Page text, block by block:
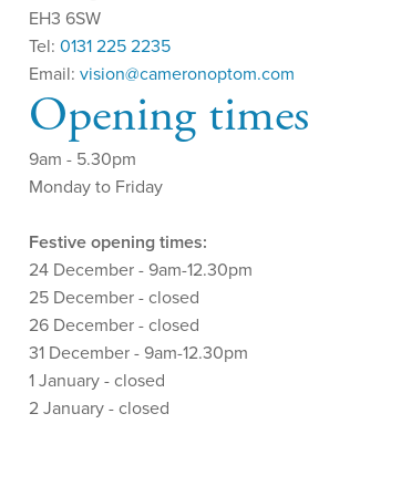
EH3 6SW
Tel: 0131 225 2235
Email: vision@cameronoptom.com
Opening times
9am - 5.30pm
Monday to Friday
Festive opening times:
24 December - 9am-12.30pm
25 December - closed
26 December - closed
31 December - 9am-12.30pm
1 January - closed
2 January - closed